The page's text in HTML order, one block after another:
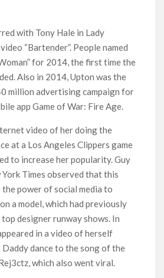
with Tony Hale in Lady
“Bartender”. People named
for 2014, the first time the
Also in 2014, Upton was the
million advertising campaign for
app Game of War: Fire Age.
video of her doing the
at a Los Angeles Clippers game
to increase her popularity. Guy
Times observed that this
power of social media to
a model, which had previously
designer runway shows. In
in a video of herself
dance to the song of the
which also went viral.